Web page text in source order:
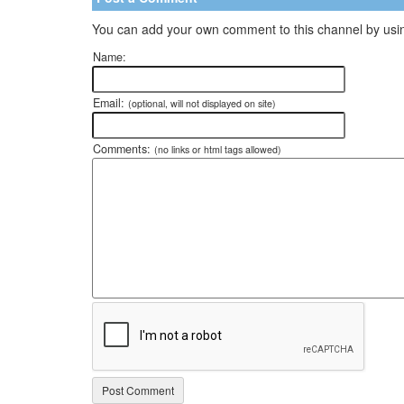
You can add your own comment to this channel by
Name:
Email: (optional, will not displayed on site)
Comments: (no links or html tags allowed)